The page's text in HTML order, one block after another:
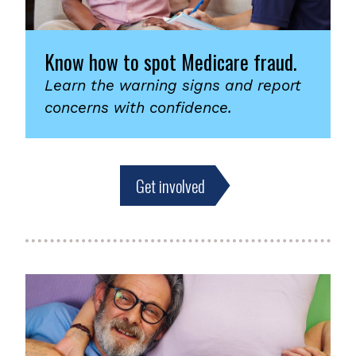
Know how to spot Medicare fraud.
Learn the warning signs and report
concerns with confidence.
Get involved